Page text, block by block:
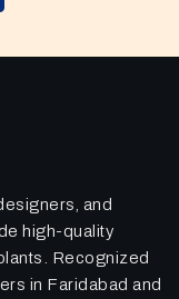
and
high-quality
Recognized
in Faridabad and